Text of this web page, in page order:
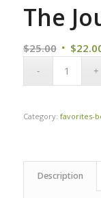
The
$25.00 Original
$
Category: favorites-
Description